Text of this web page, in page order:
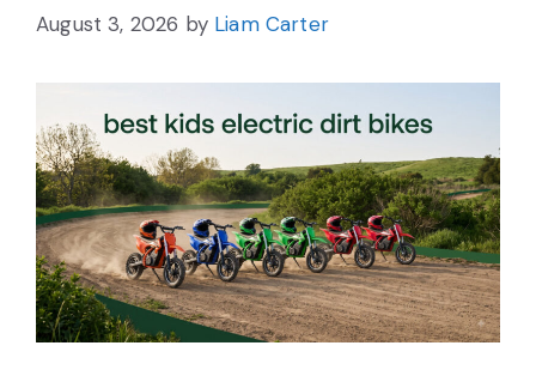
August 3, 2026 by Liam Carter